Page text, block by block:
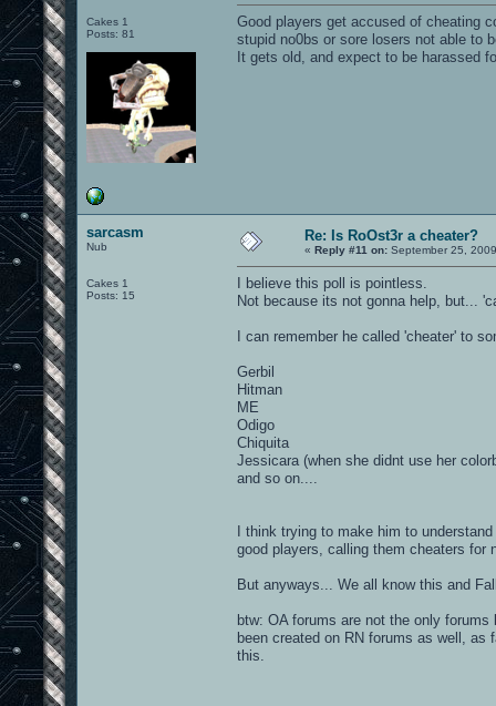
Cakes 1
Posts: 81
Good players get accused of cheating
stupid no0bs or sore losers not able to
It gets old, and expect to be harassed
sarcasm
Nub
Cakes 1
Posts: 15
Re: Is RoOst3r a cheater?
« Reply #11 on: September 25,
I believe this poll is pointless.
Not because its not gonna help, but...
I can remember he called 'cheater' to
Gerbil
Hitman
ME
Odigo
Chiquita
Jessicara (when she didnt use her
and so on....
I think trying to make him to
good players, calling them cheaters for
But anyways... We all know this and
btw: OA forums are not the only
been created on RN forums as well,
this.